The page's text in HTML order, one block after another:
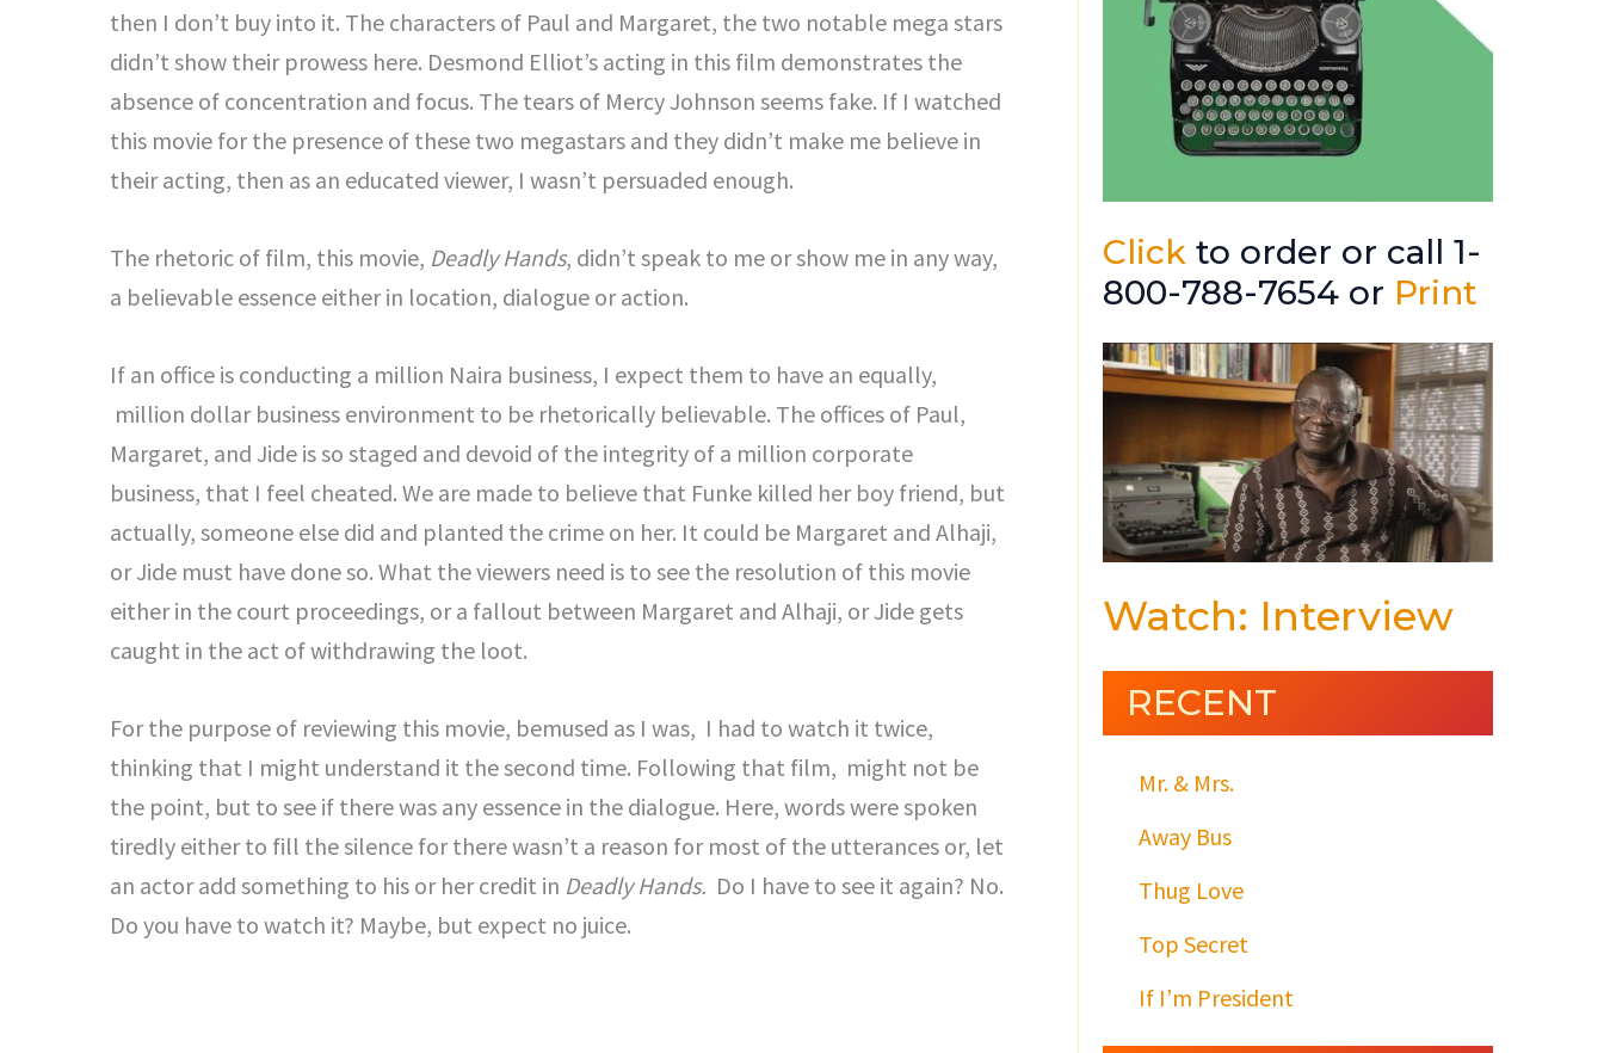
then I don’t buy into it. The characters of Paul and Margaret, the two notable mega stars
didn’t show their prowess here. Desmond Elliot’s acting in this film demonstrates the
absence of concentration and focus. The tears of Mercy Johnson seems fake. If I watched
this movie for the presence of these two megastars and they didn’t make me believe in
their acting, then as an educated viewer, I wasn’t persuaded enough.
The rhetoric of film, this movie, Deadly Hands, didn’t speak to me or show me in any way,
a believable essence either in location, dialogue or action.
If an office is conducting a million Naira business, I expect them to have an equally,
million dollar business environment to be rhetorically believable. The offices of Paul,
Margaret, and Jide is so staged and devoid of the integrity of a million corporate
business, that I feel cheated. We are made to believe that Funke killed her boy friend, but
actually, someone else did and planted the crime on her. It could be Margaret and Alhaji,
or Jide must have done so. What the viewers need is to see the resolution of this movie
either in the court proceedings, or a fallout between Margaret and Alhaji, or Jide gets
caught in the act of withdrawing the loot.
For the purpose of reviewing this movie, bemused as I was, I had to watch it twice,
thinking that I might understand it the second time. Following that film, might not be
the point, but to see if there was any essence in the dialogue. Here, words were spoken
tiredly either to fill the silence for there wasn’t a reason for most of the utterances or, let
an actor add something to his or her credit in Deadly Hands. Do I have to see it again? No.
Do you have to watch it? Maybe, but expect no juice.
Click to order or call 1-
800-788-7654 or Print
Watch: Interview
RECENT
Mr. & Mrs.
Away Bus
Thug Love
Top Secret
If I’m President